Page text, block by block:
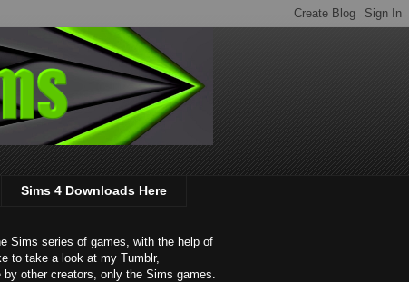
Sims 4 Downloads Here
Sims series of games, with the help of
to take a look at my Tumblr,
other creators, only the Sims games.